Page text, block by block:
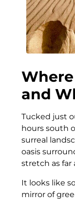
and
Tucked just
hours south
surreal
oasis
stretch as far
It looks like
mirror of